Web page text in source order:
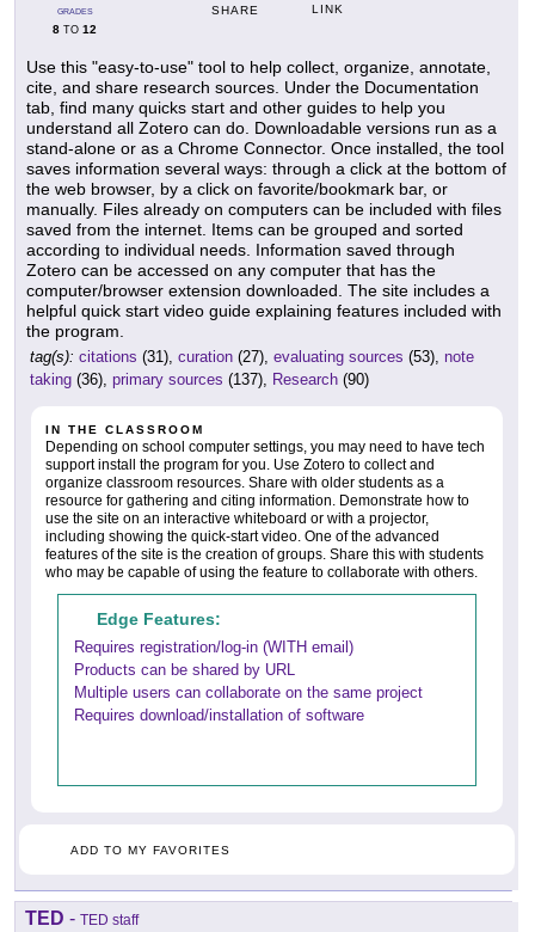
GRADES
8 TO 12
SHARE LINK
Use this "easy-to-use" tool to help collect, organize, annotate,
cite, and share research sources. Under the Documentation
tab, find many quicks start and other guides to help you
understand all Zotero can do. Downloadable versions run as a
stand-alone or as a Chrome Connector. Once installed, the tool
saves information several ways: through a click at the bottom of
the web browser, by a click on favorite/bookmark bar, or
manually. Files already on computers can be included with files
saved from the internet. Items can be grouped and sorted
according to individual needs. Information saved through
Zotero can be accessed on any computer that has the
computer/browser extension downloaded. The site includes a
helpful quick start video guide explaining features included with
the program.
tag(s): citations (31), curation (27), evaluating sources (53), note
taking (36), primary sources (137), Research (90)
IN THE CLASSROOM
Depending on school computer settings, you may need to have tech
support install the program for you. Use Zotero to collect and
organize classroom resources. Share with older students as a
resource for gathering and citing information. Demonstrate how to
use the site on an interactive whiteboard or with a projector,
including showing the quick-start video. One of the advanced
features of the site is the creation of groups. Share this with students
who may be capable of using the feature to collaborate with others.
Edge Features:
Requires registration/log-in (WITH email)
Products can be shared by URL
Multiple users can collaborate on the same project
Requires download/installation of software
ADD TO MY FAVORITES
TED - TED staff